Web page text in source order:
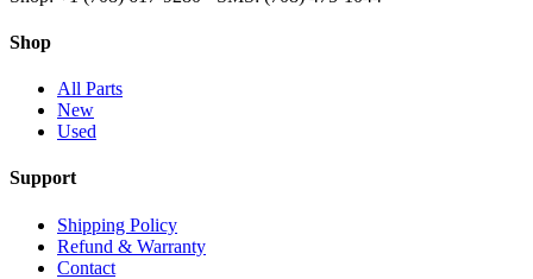
Shop
All Parts
New
Used
Support
Shipping Policy
Refund & Warranty
Contact